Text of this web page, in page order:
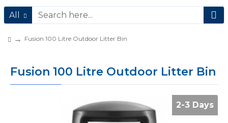
All
Fusion 100 Litre Outdoor Litter Bin
Fusion 100 Litre Outdoor Litter Bin
2-3 Days